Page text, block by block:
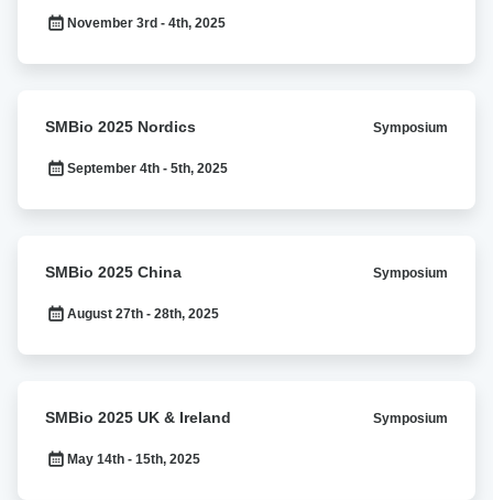
West
November 3rd - 4th, 2025
2025
Nordics
SMBio 2025 Nordics Symposium
September 4th - 5th, 2025
2025
China
SMBio 2025 China Symposium
August 27th - 28th, 2025
2025
SMBio 2025 UK & Ireland Symposium
May 14th - 15th, 2025